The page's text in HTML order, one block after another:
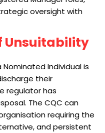
oversight with
Unsuitability
Individual is
their
regulator has
The CQC can
requiring the
and persistent